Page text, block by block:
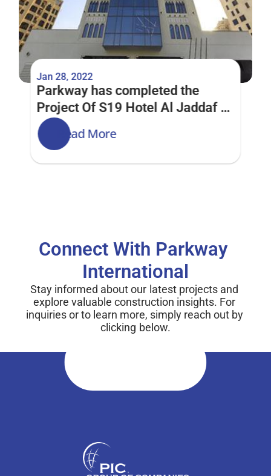
Jan 28, 2022
Parkway has completed the
Project Of S19 Hotel Al Jaddaf
Dubai
Read More
Connect With Parkway
International
Stay informed about our latest projects and
explore valuable construction insights. For
inquiries or to learn more, simply reach out by
clicking below.